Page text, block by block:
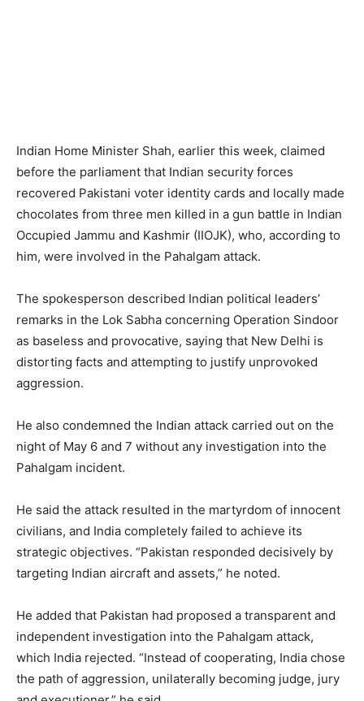
Indian Home Minister Shah, earlier this week, claimed
before the parliament that Indian security forces
recovered Pakistani voter identity cards and locally made
chocolates from three men killed in a gun battle in Indian
Occupied Jammu and Kashmir (IIOJK), who, according to
him, were involved in the Pahalgam attack.
The spokesperson described Indian political leaders’
remarks in the Lok Sabha concerning Operation Sindoor
as baseless and provocative, saying that New Delhi is
distorting facts and attempting to justify unprovoked
aggression.
He also condemned the Indian attack carried out on the
night of May 6 and 7 without any investigation into the
Pahalgam incident.
He said the attack resulted in the martyrdom of innocent
civilians, and India completely failed to achieve its
strategic objectives. “Pakistan responded decisively by
targeting Indian aircraft and assets,” he noted.
He added that Pakistan had proposed a transparent and
independent investigation into the Pahalgam attack,
which India rejected. “Instead of cooperating, India chose
the path of aggression, unilaterally becoming judge, jury